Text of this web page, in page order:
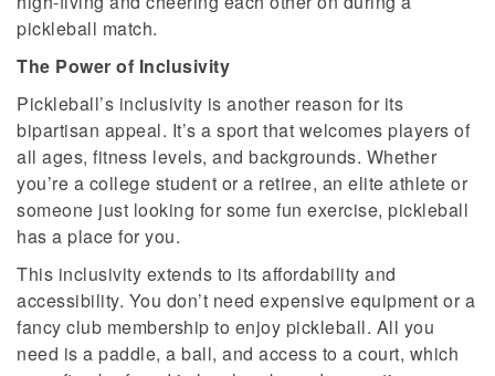
pickleball match.
The Power of Inclusivity
Pickleball’s inclusivity is another reason for its
bipartisan appeal. It’s a sport that welcomes players of
all ages, fitness levels, and backgrounds. Whether
you’re a college student or a retiree, an elite athlete or
someone just looking for some fun exercise, pickleball
has a place for you.
This inclusivity extends to its affordability and
accessibility. You don’t need expensive equipment or a
fancy club membership to enjoy pickleball. All you
need is a paddle, a ball, and access to a court, which